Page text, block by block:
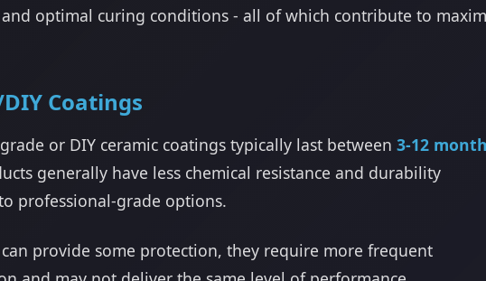
optimal curing conditions - all of which contribute to
Coatings
or DIY ceramic coatings typically last between3-12
generally have less chemical resistance and durability
professional-grade options.
provide some protection, they require more frequent